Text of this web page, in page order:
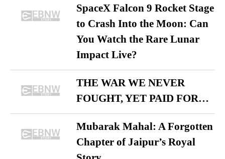
SpaceX Falcon 9 Rocket Stage
to Crash Into the Moon: Can
You Watch the Rare Lunar
Impact Live?
THE WAR WE NEVER
FOUGHT, YET PAID FOR…
Mubarak Mahal: A Forgotten
Chapter of Jaipur’s Royal